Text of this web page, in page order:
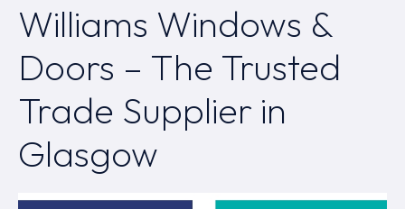
Williams Windows &
Doors – The Trusted
Trade Supplier in
Glasgow